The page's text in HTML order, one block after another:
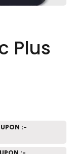
Plus
:-